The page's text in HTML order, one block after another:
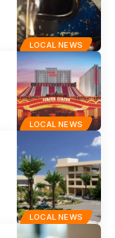
LOCAL NEWS
LOCAL NEWS
LOCAL NEWS